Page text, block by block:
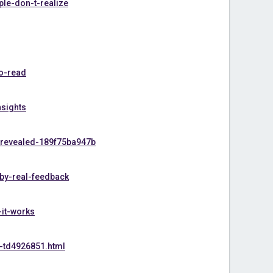
don-t-realize
read
189f75ba947b
real-feedback
works